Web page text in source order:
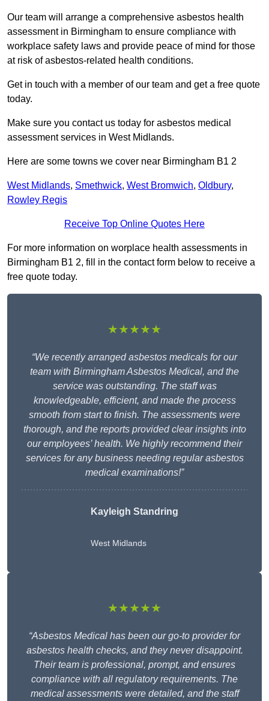
Our team will arrange a comprehensive asbestos health
assessment in Birmingham to ensure compliance with
workplace safety laws and provide peace of mind for those
at risk of asbestos-related health conditions.
Get in touch with a member of our team and get a free quote
today.
Make sure you contact us today for asbestos medical
assessment services in West Midlands.
Here are some towns we cover near Birmingham B1 2
West Midlands, Smethwick, West Bromwich, Oldbury,
Rowley Regis
Receive Top Online Quotes Here
For more information on worplace health assessments in
Birmingham B1 2, fill in the contact form below to receive a
free quote today.
★★★★★
“We recently arranged asbestos medicals for our
team with Birmingham Asbestos Medical, and the
service was outstanding. The staff was
knowledgeable, efficient, and made the process
smooth from start to finish. The assessments were
thorough, and the reports provided clear insights into
our employees’ health. We highly recommend their
services for any business needing regular asbestos
medical examinations!”
Kayleigh Standring
West Midlands
★★★★★
“Asbestos Medical has been our go-to provider for
asbestos health checks, and they never disappoint.
Their team is professional, prompt, and ensures
compliance with all regulatory requirements. The
medical assessments were detailed, and the staff